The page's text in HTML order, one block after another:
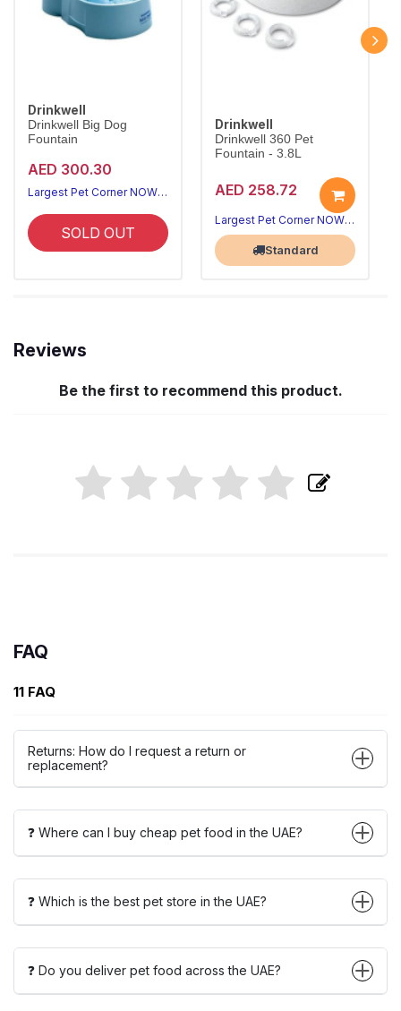
Drinkwell
Drinkwell Big Dog
Fountain
AED 300.30
Largest Pet Corner NOW OPEN
SOLD OUT
Drinkwell
Drinkwell 360 Pet
Fountain - 3.8L
AED 258.72
Largest Pet Corner NOW OPEN
Standard
Reviews
Be the first to recommend this product.
FAQ
11 FAQ
Returns: How do I request a return or
replacement?
❓ Where can I buy cheap pet food in the UAE?
❓ Which is the best pet store in the UAE?
❓ Do you deliver pet food across the UAE?